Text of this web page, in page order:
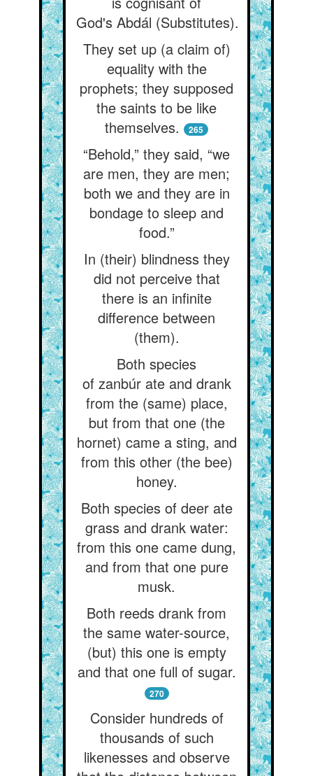
God's Abdál (Substitutes).
They set up (a claim of)
equality with the
prophets; they supposed
the saints to be like
themselves.
265
“Behold,” they said, “we
are men, they are men;
both we and they are in
bondage to sleep and
food.”
In (their) blindness they
did not perceive that
there is an infinite
difference between
(them).
Both species
of zanbúr ate and drank
from the (same) place,
but from that one (the
hornet) came a sting, and
from this other (the bee)
honey.
Both species of deer ate
grass and drank water:
from this one came dung,
and from that one pure
musk.
Both reeds drank from
the same water-source,
(but) this one is empty
and that one full of sugar.
270
Consider hundreds of
thousands of such
likenesses and observe